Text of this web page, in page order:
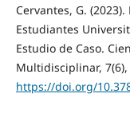
Cervantes, G.
Estudiantes
Estudio de Caso.
Multidisciplinar, 7(6),
https://doi.org/